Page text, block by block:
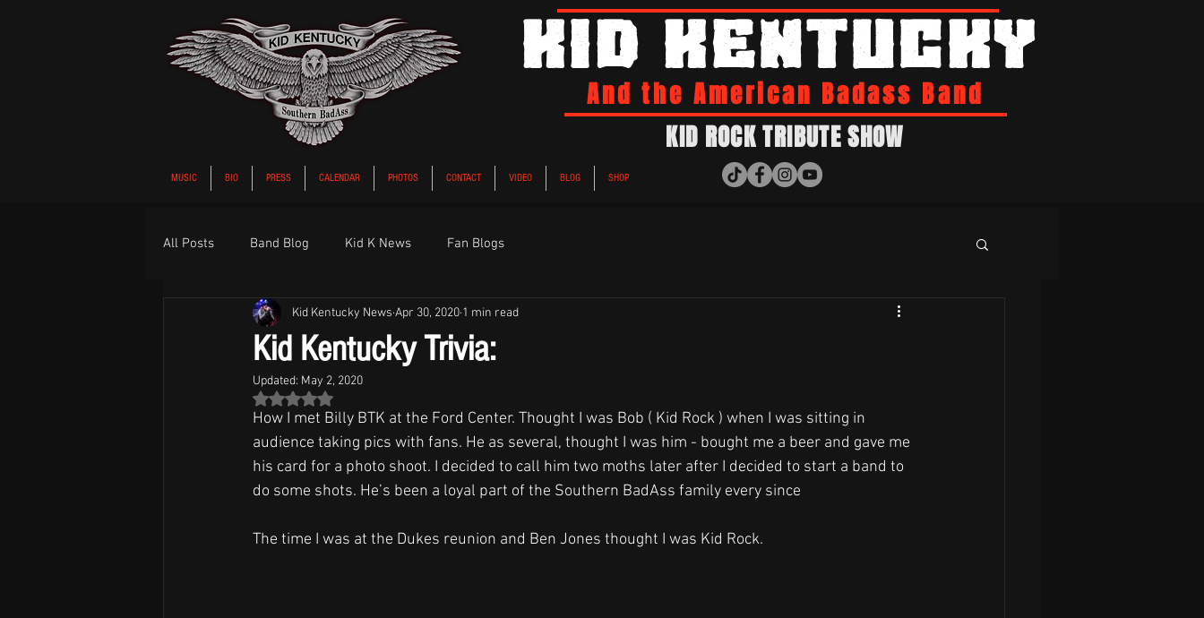
KID KENTUCKY
And the American Badass Band
KID ROCK TRIBUTE SHOW
MUSIC BIO PRESS CALENDAR PHOTOS CONTACT VIDEO BLOG SHOP
All Posts Band Blog Kid K News Fan Blogs
Kid Kentucky Trivia:
Kid Kentucky News Apr 30, 2020 1 min read
Updated: May 2, 2020
Rated NaN out of 5 stars.
How I met Billy BTK at the Ford Center. Thought I was Bob ( Kid Rock ) when I was sitting in
audience taking pics with fans. He as several, thought I was him - bought me a beer and gave me
his card for a photo shoot. I decided to call him two moths later after I decided to start a band to
do some shots. He’s been a loyal part of the Southern BadAss family every since
The time I was at the Dukes reunion and Ben Jones thought I was Kid Rock.